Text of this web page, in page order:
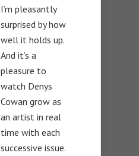
I’m pleasantly
surprised by how
well it holds up.
And it’s a
pleasure to
watch Denys
Cowan grow as
an artist in real
time with each
successive issue.